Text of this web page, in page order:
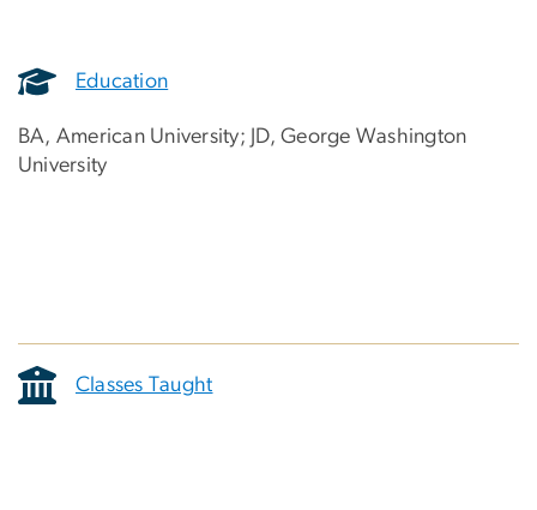
Education
BA, American University; JD, George Washington
University
Classes Taught